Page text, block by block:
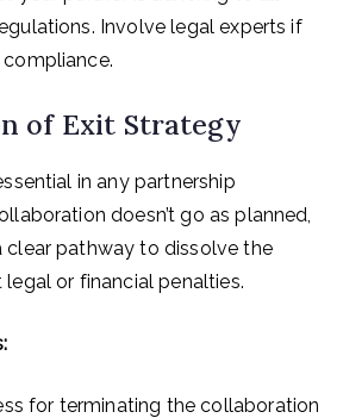
Involve legal experts if
of Exit Strategy
in any partnership
doesn’t go as planned,
clear pathway to dissolve the
or financial penalties.
for terminating the collaboration